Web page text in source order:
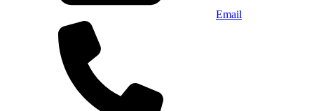
Email